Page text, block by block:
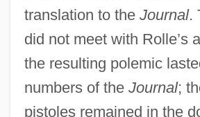
translation to the Journal.
did not meet with Rolle’s
the resulting polemic
numbers of the Journal;
pistoles remained in the